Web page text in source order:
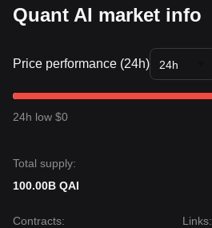
Quant AI market info
Price performance (24h) 24h
24h low $0
Total supply:
100.00B QAI
Contracts:
Links: